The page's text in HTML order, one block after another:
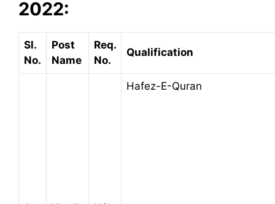
2022:
Sl.
No.
Post
Name
Req.
No.
Qualification
Hafez-E-Quran